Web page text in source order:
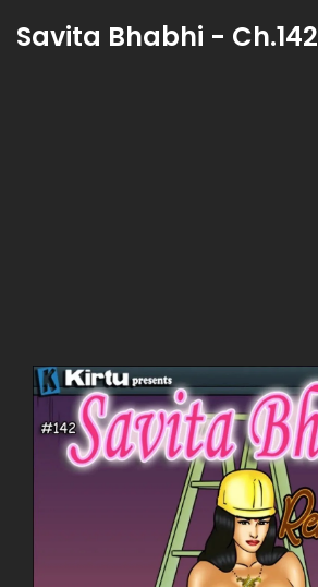
Savita Bhabhi - Ch.142